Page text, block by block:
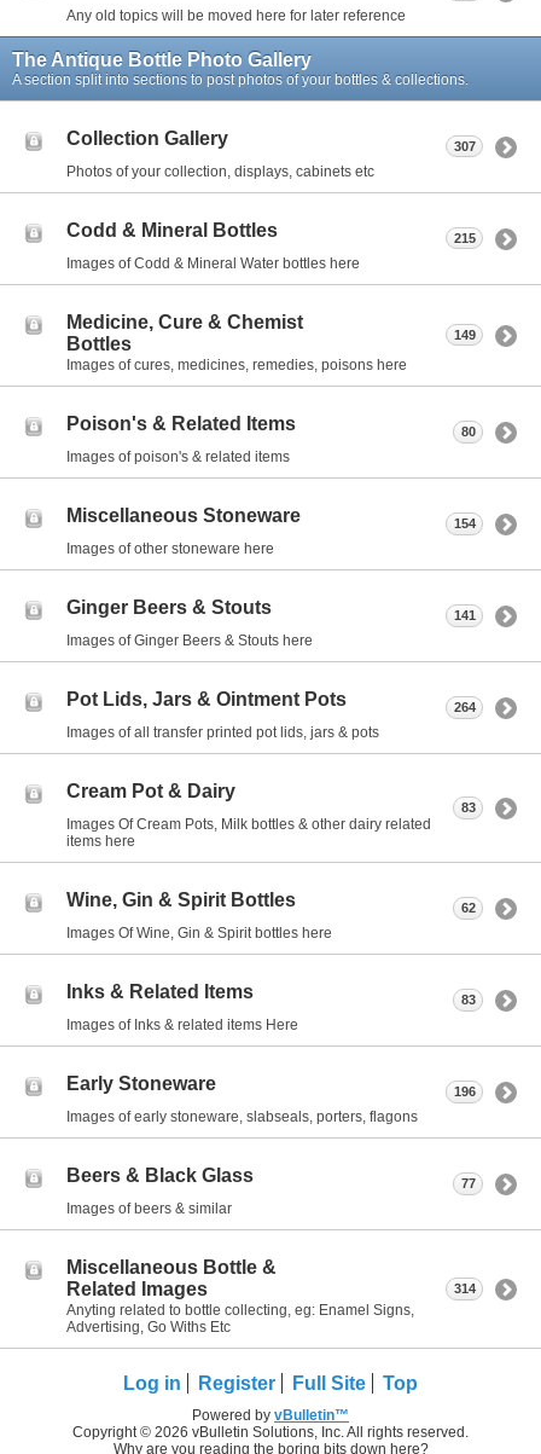
Any old topics will be moved here for later reference
The Antique Bottle Photo Gallery
A section split into sections to post photos of your bottles & collections.
Collection Gallery
Photos of your collection, displays, cabinets etc
307
Codd & Mineral Bottles
Images of Codd & Mineral Water bottles here
215
Medicine, Cure & Chemist
Bottles
Images of cures, medicines, remedies, poisons here
149
Poison's & Related Items
Images of poison's & related items
80
Miscellaneous Stoneware
Images of other stoneware here
154
Ginger Beers & Stouts
Images of Ginger Beers & Stouts here
141
Pot Lids, Jars & Ointment Pots
Images of all transfer printed pot lids, jars & pots
264
Cream Pot & Dairy
Images Of Cream Pots, Milk bottles & other dairy related
items here
83
Wine, Gin & Spirit Bottles
Images Of Wine, Gin & Spirit bottles here
62
Inks & Related Items
Images of Inks & related items Here
83
Early Stoneware
Images of early stoneware, slabseals, porters, flagons
196
Beers & Black Glass
Images of beers & similar
77
Miscellaneous Bottle &
Related Images
Anyting related to bottle collecting, eg: Enamel Signs,
Advertising, Go Withs Etc
314
Log in Register Full Site Top
Powered by vBulletin™
Copyright © 2026 vBulletin Solutions, Inc. All rights reserved.
Why are you reading the boring bits down here?